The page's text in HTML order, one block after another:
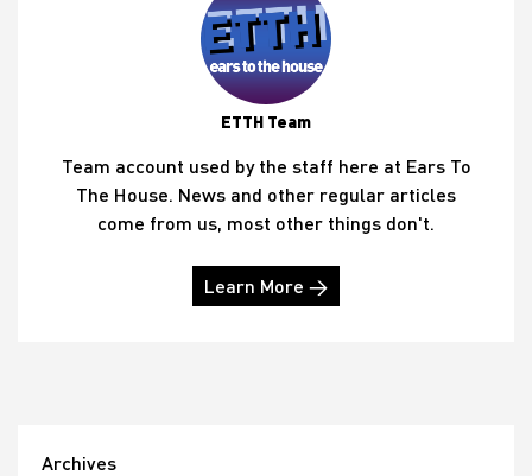
ETTH Team
Team account used by the staff here at Ears To
The House. News and other regular articles
come from us, most other things don't.
Learn More →
Archives